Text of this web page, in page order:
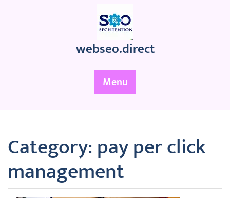
webseo.direct
Menu
Category:pay per click
management